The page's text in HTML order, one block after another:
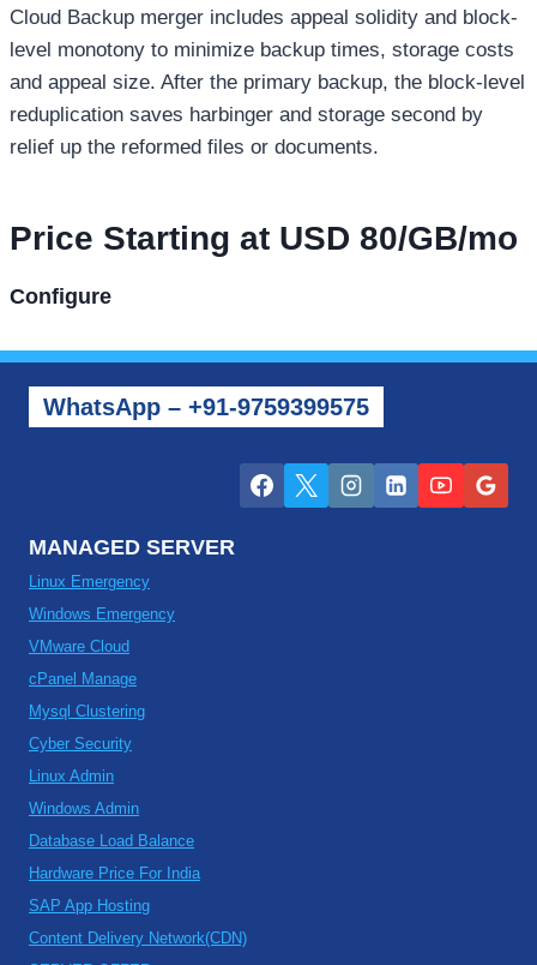
Cloud Backup merger includes appeal solidity and block-
level monotony to minimize backup times, storage costs
and appeal size. After the primary backup, the block-level
reduplication saves harbinger and storage second by
relief up the reformed files or documents.
Price Starting at USD 80/GB/mo
Configure
WhatsApp – +91-9759399575
MANAGED SERVER
Linux Emergency
Windows Emergency
VMware Cloud
cPanel Manage
Mysql Clustering
Cyber Security
Linux Admin
Windows Admin
Database Load Balance
Hardware Price For India
SAP App Hosting
Content Delivery Network(CDN)